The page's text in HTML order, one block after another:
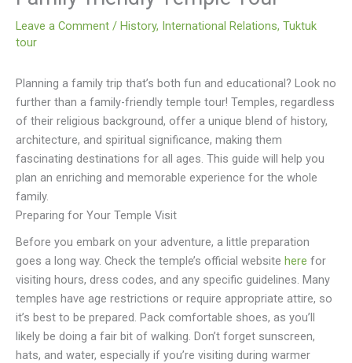
Leave a Comment / History, International Relations, Tuktuk
tour
Planning a family trip that’s both fun and educational? Look no
further than a family-friendly temple tour! Temples, regardless
of their religious background, offer a unique blend of history,
architecture, and spiritual significance, making them
fascinating destinations for all ages. This guide will help you
plan an enriching and memorable experience for the whole
family.
Preparing for Your Temple Visit
Before you embark on your adventure, a little preparation
goes a long way. Check the temple’s official website here for
visiting hours, dress codes, and any specific guidelines. Many
temples have age restrictions or require appropriate attire, so
it’s best to be prepared. Pack comfortable shoes, as you’ll
likely be doing a fair bit of walking. Don’t forget sunscreen,
hats, and water, especially if you’re visiting during warmer